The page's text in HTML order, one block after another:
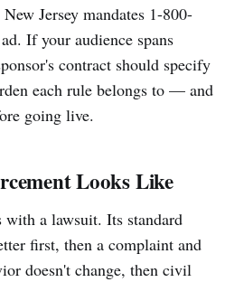
Jersey mandates 1-800-
If your audience spans
contract should specify
each rule belongs to — and
going live.
Looks Like
a lawsuit. Its standard
first, then a complaint and
doesn't change, then civil